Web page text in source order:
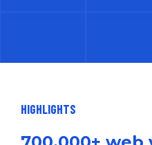
HIGHLIGHTS